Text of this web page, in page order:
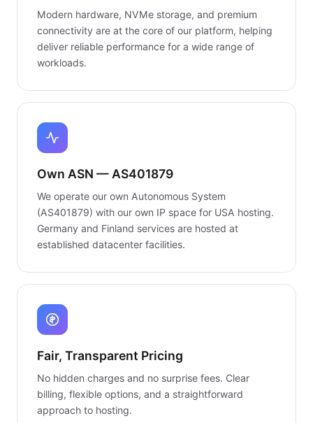
Modern hardware, NVMe storage, and premium
connectivity are at the core of our platform, helping
deliver reliable performance for a wide range of
workloads.
Own ASN — AS401879
We operate our own Autonomous System
(AS401879) with our own IP space for USA hosting.
Germany and Finland services are hosted at
established datacenter facilities.
Fair, Transparent Pricing
No hidden charges and no surprise fees. Clear
billing, flexible options, and a straightforward
approach to hosting.